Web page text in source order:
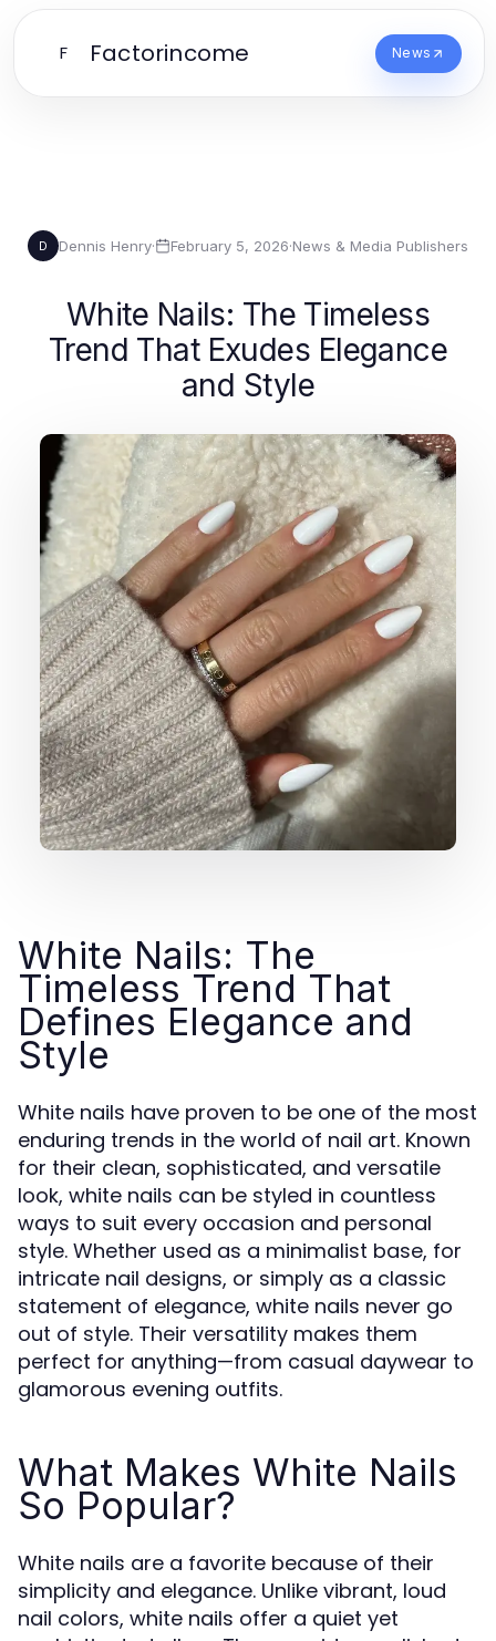
F Factorincome News
D Dennis Henry· February 5, 2026·News & Media Publishers
White Nails: The Timeless
Trend That Exudes Elegance
and Style
White Nails: The
Timeless Trend That
Defines Elegance and
Style
White nails have proven to be one of the most
enduring trends in the world of nail art. Known
for their clean, sophisticated, and versatile
look, white nails can be styled in countless
ways to suit every occasion and personal
style. Whether used as a minimalist base, for
intricate nail designs, or simply as a classic
statement of elegance, white nails never go
out of style. Their versatility makes them
perfect for anything—from casual daywear to
glamorous evening outfits.
What Makes White Nails
So Popular?
White nails are a favorite because of their
simplicity and elegance. Unlike vibrant, loud
nail colors, white nails offer a quiet yet